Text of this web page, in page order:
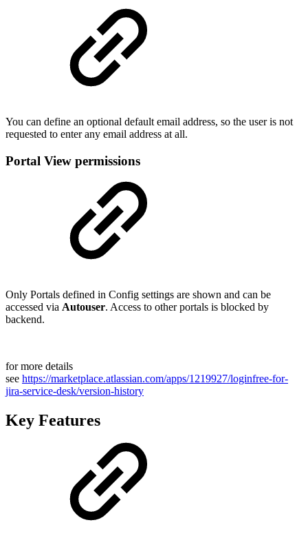
You can define an optional default email address, so the user is not
requested to enter any email address at all.
Portal View permissions
Only Portals defined in Config settings are shown and can be
accessed via Autouser. Access to other portals is blocked by
backend.
for more details
see https://marketplace.atlassian.com/apps/1219927/loginfree-for-
jira-service-desk/version-history
Key Features